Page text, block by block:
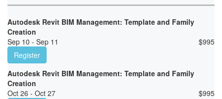
Autodesk Revit BIM Management: Template and Family
Creation
Sep 10 - Sep 11
$995
Register
Autodesk Revit BIM Management: Template and Family
Creation
Oct 26 - Oct 27
$995